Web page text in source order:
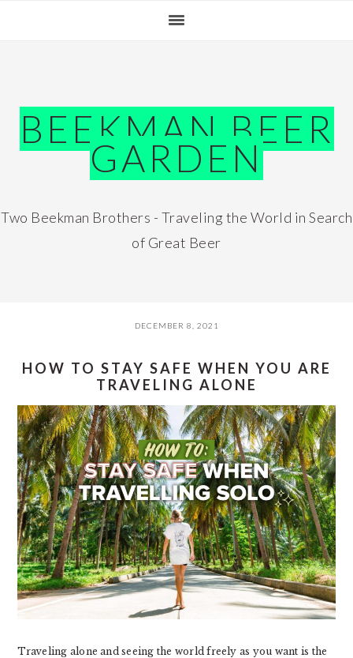
BEEKMAN BEER
GARDEN
Two Beekman Brothers - Traveling the World in Search
of Great Beer
DECEMBER 8, 2021
HOW TO STAY SAFE WHEN YOU ARE
TRAVELING ALONE
Traveling alone and seeing the world freely as you want is the